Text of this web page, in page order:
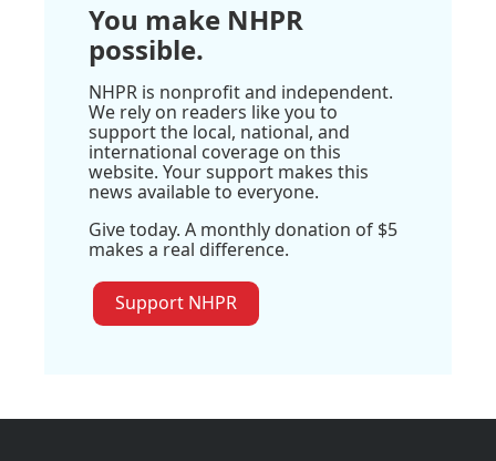
You make NHPR
possible.
NHPR is nonprofit and independent.
We rely on readers like you to
support the local, national, and
international coverage on this
website. Your support makes this
news available to everyone.
Give today. A monthly donation of $5
makes a real difference.
Support NHPR